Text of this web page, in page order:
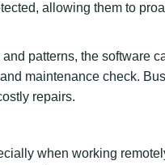
allowing them to
patterns, the software
maintenance check.
repairs.
when working